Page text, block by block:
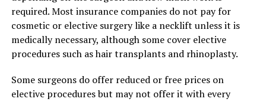
required. Most insurance companies do not pay for
cosmetic or elective surgery like a necklift unless it is
medically necessary, although some cover elective
procedures such as hair transplants and rhinoplasty.
Some surgeons do offer reduced or free prices on
elective procedures but may not offer it with every